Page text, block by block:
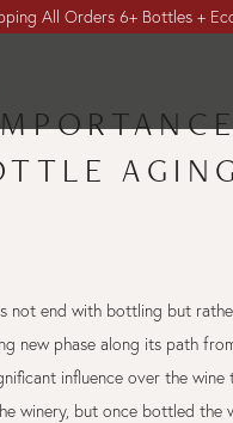
All Orders 6+ Bottles +
AGING
not end with bottling but
new phase along its path
influence over the wine
winery, but once bottled the